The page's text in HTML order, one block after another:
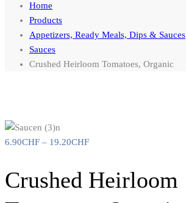
Home
Products
Appetizers, Ready Meals, Dips & Sauces
Sauces
Crushed Heirloom Tomatoes, Organic
6.90CHF – 19.20CHF
Crushed Heirloom